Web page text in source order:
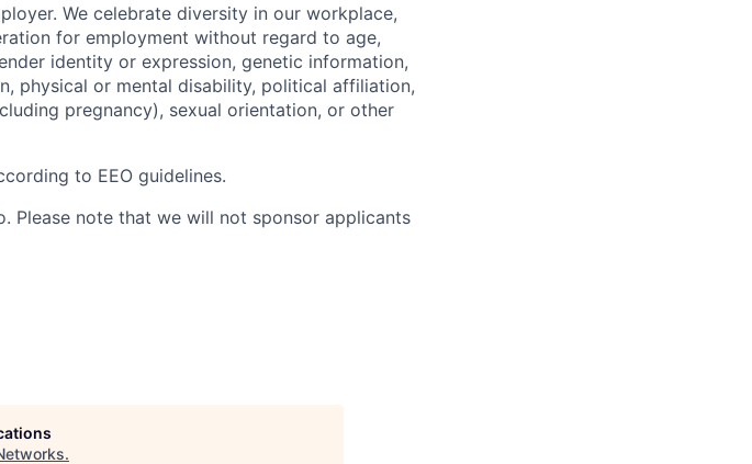
We celebrate diversity in our workplace,
for employment without regard to age,
identity or expression, genetic information,
physical or mental disability, political affiliation,
pregnancy), sexual orientation, or other
to EEO guidelines.
Please note that we will not sponsor applicants
.